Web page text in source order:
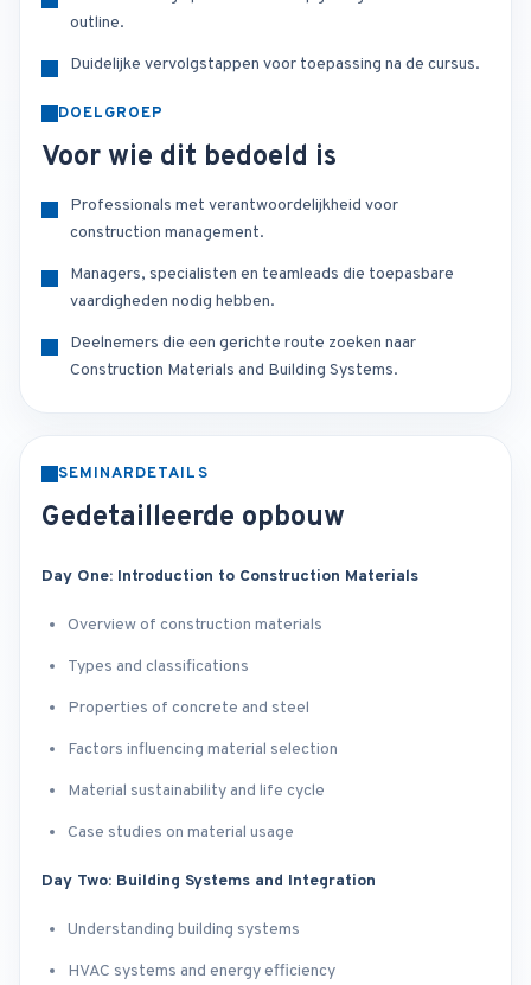
outline.
Duidelijke vervolgstappen voor toepassing na de cursus.
DOELGROEP
Voor wie dit bedoeld is
Professionals met verantwoordelijkheid voor
construction management.
Managers, specialisten en teamleads die toepasbare
vaardigheden nodig hebben.
Deelnemers die een gerichte route zoeken naar
Construction Materials and Building Systems.
SEMINARDETAILS
Gedetailleerde opbouw
Day One: Introduction to Construction Materials
Overview of construction materials
Types and classifications
Properties of concrete and steel
Factors influencing material selection
Material sustainability and life cycle
Case studies on material usage
Day Two: Building Systems and Integration
Understanding building systems
HVAC systems and energy efficiency